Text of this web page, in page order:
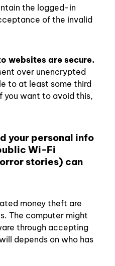
the logged-in
of the invalid
websites are secure.
over unencrypted
to at least some third
you want to avoid this,
your personal info
Wi-Fi
stories) can
money theft are
The computer might
through accepting
depends on who has